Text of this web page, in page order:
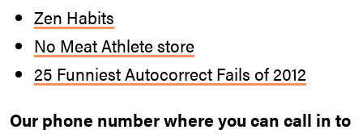
Zen Habits
No Meat Athlete store
25 Funniest Autocorrect Fails of 2012
Our phone number where you can call in to